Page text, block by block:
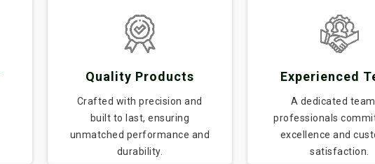
Quality Products
Crafted with precision and
built to last, ensuring
unmatched performance and
durability.
Experienced
A dedicated
professionals
excellence and
satisfaction.